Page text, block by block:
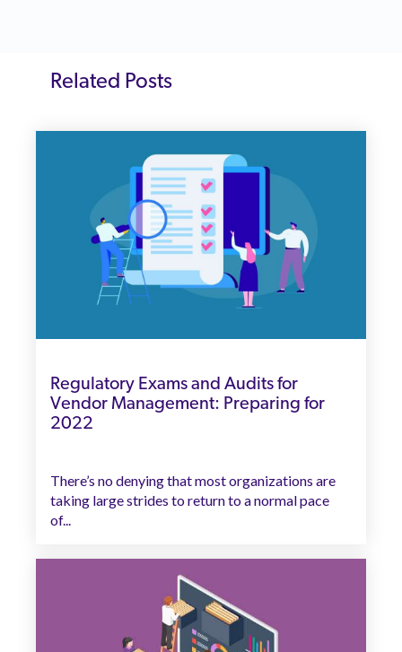
Related Posts
Regulatory Exams and Audits for
Vendor Management: Preparing for
2022
There’s no denying that most organizations are
taking large strides to return to a normal pace
of...